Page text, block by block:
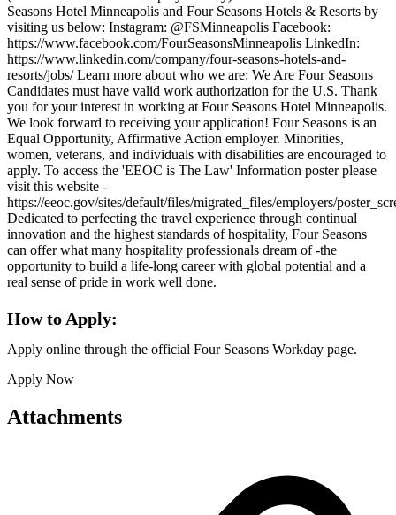
Seasons Hotel Minneapolis and Four Seasons Hotels & Resorts by
visiting us below: Instagram: @FSMinneapolis Facebook:
https://www.facebook.com/FourSeasonsMinneapolis LinkedIn:
https://www.linkedin.com/company/four-seasons-hotels-and-
resorts/jobs/ Learn more about who we are: We Are Four Seasons
Candidates must have valid work authorization for the U.S. Thank
you for your interest in working at Four Seasons Hotel Minneapolis.
We look forward to receiving your application! Four Seasons is an
Equal Opportunity, Affirmative Action employer. Minorities,
women, veterans, and individuals with disabilities are encouraged to
apply. To access the 'EEOC is The Law' Information poster please
visit this website -
https://eeoc.gov/sites/default/files/migrated_files/employers/
Dedicated to perfecting the travel experience through continual
innovation and the highest standards of hospitality, Four Seasons
can offer what many hospitality professionals dream of -the
opportunity to build a life-long career with global potential and a
real sense of pride in work well done.
How to Apply:
Apply online through the official Four Seasons Workday page.
Apply Now
Attachments